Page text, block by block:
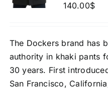
140.00$
The Dockers brand has
authority in khaki pants
30 years. First
San Francisco,